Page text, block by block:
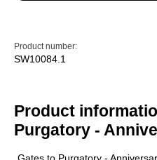
Product number:
SW10084.1
Product
Purgatory -
„Gates to Purgatory -